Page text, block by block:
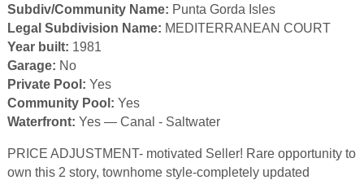
Subdiv/Community Name: Punta Gorda Isles
Legal Subdivision Name: MEDITERRANEAN COURT
Year built: 1981
Garage: No
Private Pool: Yes
Community Pool: Yes
Waterfront: Yes — Canal - Saltwater
PRICE ADJUSTMENT- motivated Seller! Rare opportunity to
own this 2 story, townhome style-completely updated